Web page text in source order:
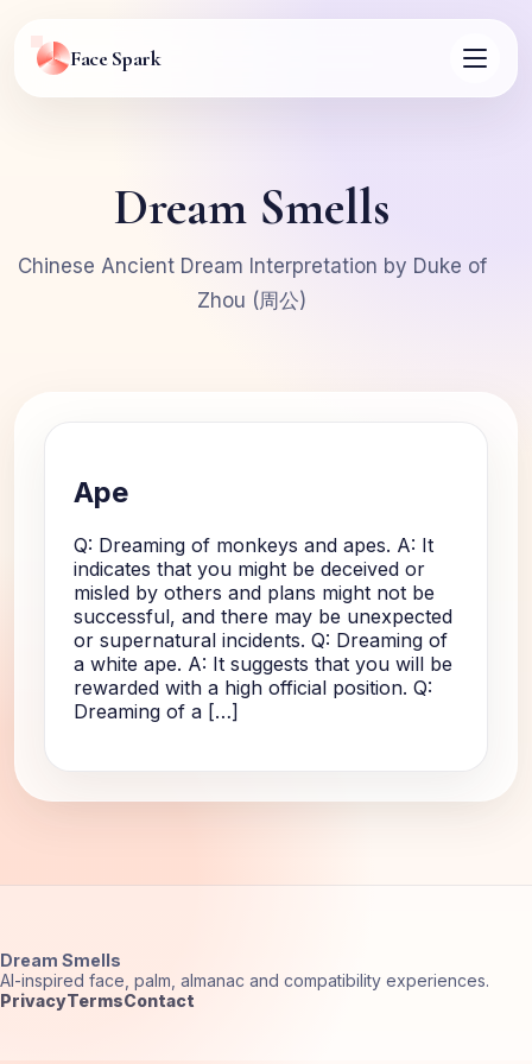
Face Spark
Dream Smells
Chinese Ancient Dream Interpretation by Duke of
Zhou (周公)
Ape
Q: Dreaming of monkeys and apes. A: It
indicates that you might be deceived or
misled by others and plans might not be
successful, and there may be unexpected
or supernatural incidents. Q: Dreaming of
a white ape. A: It suggests that you will be
rewarded with a high official position. Q:
Dreaming of a […]
Dream Smells
AI-inspired face, palm, almanac and compatibility experiences.
PrivacyTermsContact